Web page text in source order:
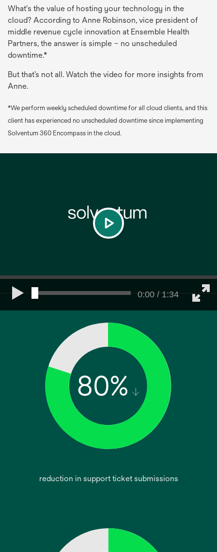
What's the value of hosting your technology in the
cloud? According to Anne Robinson, vice president of
middle revenue cycle innovation at Ensemble Health
Partners, the answer is simple – no unscheduled
downtime.*
But that’s not all. Watch the video for more insights from
Anne.
*We perform weekly scheduled downtime for all cloud clients, and this
client has experienced no unscheduled downtime since implementing
Solventum 360 Encompass in the cloud.
0:00 / 1:34
play
reduction in support ticket submissions